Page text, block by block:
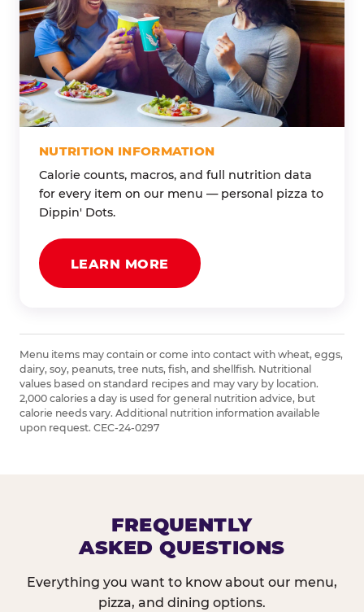
NUTRITION INFORMATION
Calorie counts, macros, and full nutrition data
for every item on our menu — personal pizza to
Dippin' Dots.
LEARN MORE
Menu items may contain or come into contact with wheat, eggs,
dairy, soy, peanuts, tree nuts, fish, and shellfish. Nutritional
values based on standard recipes and may vary by location.
2,000 calories a day is used for general nutrition advice, but
calorie needs vary. Additional nutrition information available
upon request. CEC-24-0297
FREQUENTLY
ASKED QUESTIONS
Everything you want to know about our menu,
pizza, and dining options.